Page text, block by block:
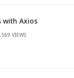
with Axios
VIEWS